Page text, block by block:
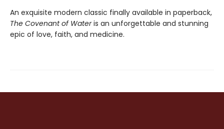
An exquisite modern classic finally available in paperback,
The Covenant of Wateris an unforgettable and stunning
epic of love, faith, and medicine.